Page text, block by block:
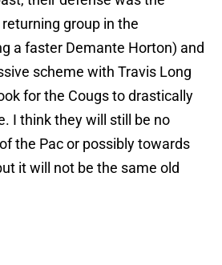
group in the
a faster Demante Horton) and
scheme with Travis Long
for the Cougs to drastically
I think they will still be no
the Pac or possibly towards
it will not be the same old